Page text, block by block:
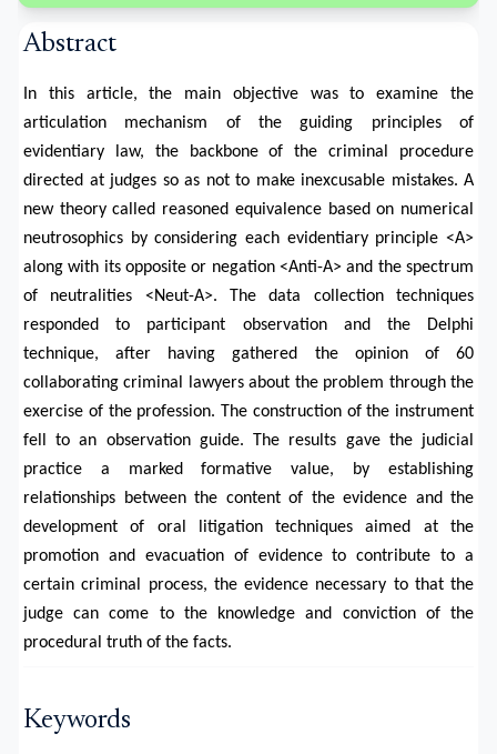
Abstract
In this article, the main objective was to examine the
articulation mechanism of the guiding principles of
evidentiary law, the backbone of the criminal procedure
directed at judges so as not to make inexcusable mistakes. A
new theory called reasoned equivalence based on numerical
neutrosophics by considering each evidentiary principle <A>
along with its opposite or negation <Anti-A> and the spectrum
of neutralities <Neut-A>. The data collection techniques
responded to participant observation and the Delphi
technique, after having gathered the opinion of 60
collaborating criminal lawyers about the problem through the
exercise of the profession. The construction of the instrument
fell to an observation guide. The results gave the judicial
practice a marked formative value, by establishing
relationships between the content of the evidence and the
development of oral litigation techniques aimed at the
promotion and evacuation of evidence to contribute to a
certain criminal process, the evidence necessary to that the
judge can come to the knowledge and conviction of the
procedural truth of the facts.
Keywords